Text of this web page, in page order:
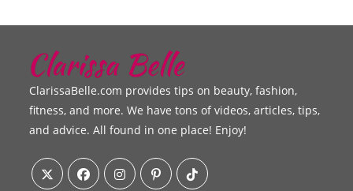
ClarissaBelle.com provides tips on beauty, fashion,
fitness, and more. We have tons of videos, articles, tips,
and advice. All found in one place! Enjoy!